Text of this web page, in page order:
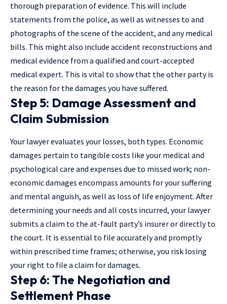
thorough preparation of evidence. This will include
statements from the police, as well as witnesses to and
photographs of the scene of the accident, and any medical
bills. This might also include accident reconstructions and
medical evidence from a qualified and court-accepted
medical expert. This is vital to show that the other party is
the reason for the damages you have suffered.
Step 5: Damage Assessment and
Claim Submission
Your lawyer evaluates your losses, both types. Economic
damages pertain to tangible costs like your medical and
psychological care and expenses due to missed work; non-
economic damages encompass amounts for your suffering
and mental anguish, as well as loss of life enjoyment. After
determining your needs and all costs incurred, your lawyer
submits a claim to the at-fault party’s insurer or directly to
the court. It is essential to file accurately and promptly
within prescribed time frames; otherwise, you risk losing
your right to file a claim for damages.
Step 6: The Negotiation and
Settlement Phase